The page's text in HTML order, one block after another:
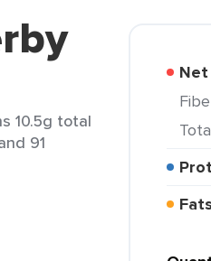
10.5g total
91